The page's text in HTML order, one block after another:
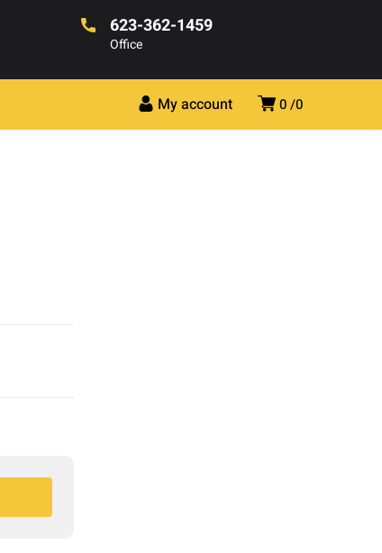
623-362-1459
Office
0 0
My account